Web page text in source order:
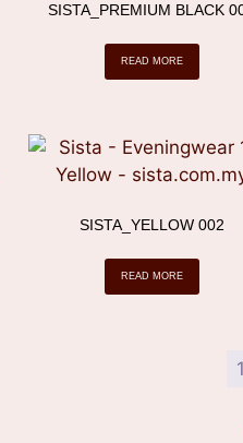
SISTA_PREMIUM BLACK
READ MORE
SISTA_YELLOW 002
READ MORE
1